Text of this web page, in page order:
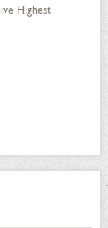
Highest